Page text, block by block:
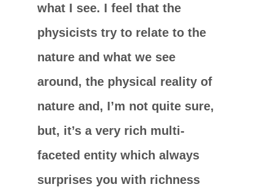
what I see. I feel that the
physicists try to relate to the
nature and what we see
around, the physical reality of
nature and, I’m not quite sure,
but, it’s a very rich multi-
faceted entity which always
surprises you with richness